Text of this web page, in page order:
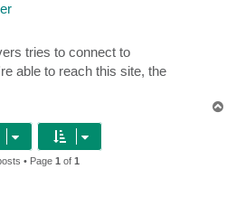
tries to connect to
able to reach this site, the
• Page 1 of 1